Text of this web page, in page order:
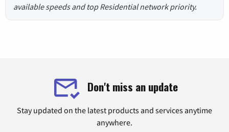
available speeds and top Residential network priority.
Don't miss an update
Stay updated on the latest products and services anytime
anywhere.